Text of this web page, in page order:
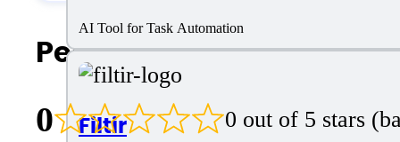
AI Tool for Task Automation
Filtir
People Also Search For
0
0 out of 5 stars